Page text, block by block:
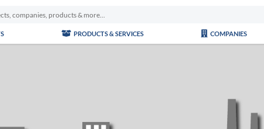
PRODUCTS & SERVICES COMPANIES